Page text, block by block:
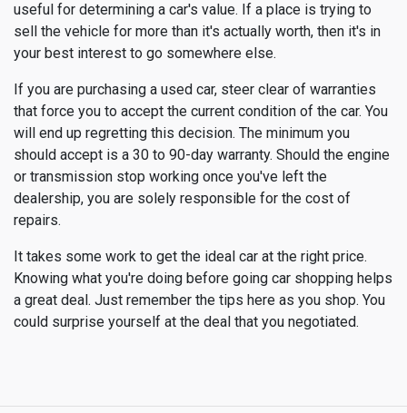
useful for determining a car's value. If a place is trying to
sell the vehicle for more than it's actually worth, then it's in
your best interest to go somewhere else.
If you are purchasing a used car, steer clear of warranties
that force you to accept the current condition of the car. You
will end up regretting this decision. The minimum you
should accept is a 30 to 90-day warranty. Should the engine
or transmission stop working once you've left the
dealership, you are solely responsible for the cost of
repairs.
It takes some work to get the ideal car at the right price.
Knowing what you're doing before going car shopping helps
a great deal. Just remember the tips here as you shop. You
could surprise yourself at the deal that you negotiated.